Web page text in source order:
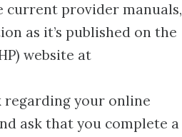
provider manuals,
as it’s published on the
website at
regarding your online
ask that you complete a